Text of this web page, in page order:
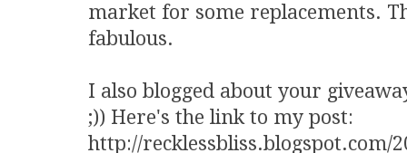
market for some replacements.
fabulous.
I also blogged about your
;)) Here's the link to my post:
http://recklessbliss.blogspot.com/